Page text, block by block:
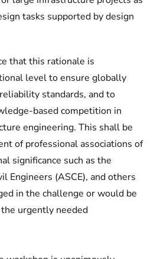
tasks supported by design
that this rationale is
level to ensure globally
standards, and to
based competition in
engineering. This shall be
of professional associations of
significance such as the
Engineers (ASCE), and others
in the challenge or would be
urgently needed